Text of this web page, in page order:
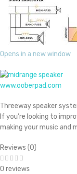
Opens in a new window
www.ooberpad.com
Threeway speaker
If you’re looking to
making your music and
Reviews (0)
0 reviews